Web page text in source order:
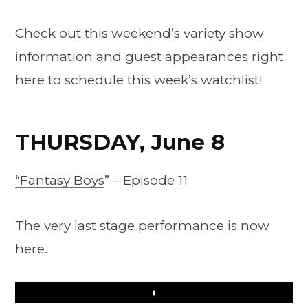
Check out this weekend’s variety show
information and guest appearances right
here to schedule this week’s watchlist!
THURSDAY, June 8
“Fantasy Boys” – Episode 11
The very last stage performance is now
here.
Play